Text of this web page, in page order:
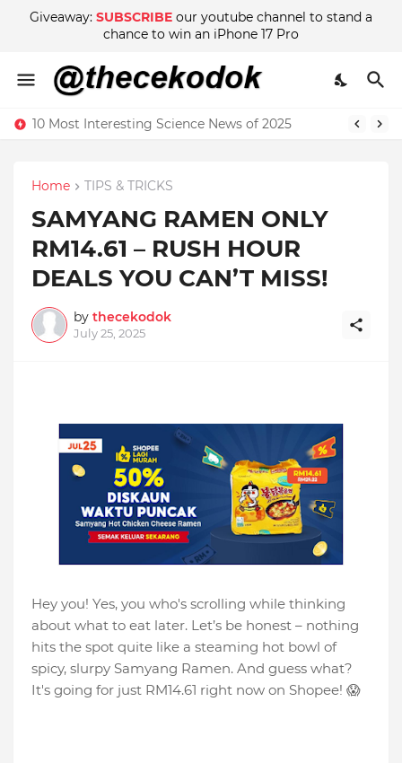
Giveaway: SUBSCRIBE our youtube channel to stand a
chance to win an iPhone 17 Pro
10 Most Interesting Science News of 2025
Home TIPS & TRICKS
SAMYANG RAMEN ONLY
RM14.61 – RUSH HOUR
DEALS YOU CAN’T MISS!
by thecekodok
July 25, 2025
Hey you! Yes, you who's scrolling while thinking
about what to eat later. Let’s be honest – nothing
hits the spot quite like a steaming hot bowl of
spicy, slurpy Samyang Ramen. And guess what?
It's going for just RM14.61 right now on Shopee! 😱